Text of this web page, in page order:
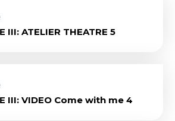
III: ATELIER THEATRE 5
III: VIDEO Come with me 4